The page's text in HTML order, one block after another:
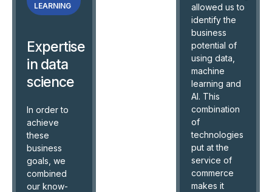
LEARNING
Expertise
in data
science
In order to
achieve
these
business
goals, we
combined
our know-
allowed us to
identify the
business
potential of
using data,
machine
learning and
AI. This
combination
of
technologies
put at the
service of
commerce
makes it